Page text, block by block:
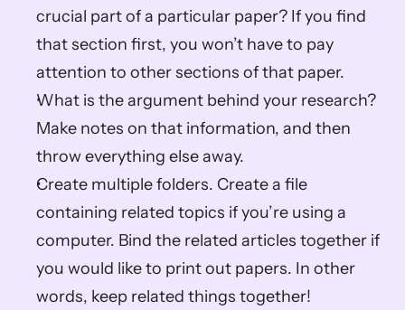
crucial part of a particular paper? If you find
that section first, you won’t have to pay
attention to other sections of that paper.
What is the argument behind your research?
Make notes on that information, and then
throw everything else away.
Create multiple folders. Create a file
containing related topics if you’re using a
computer. Bind the related articles together if
you would like to print out papers. In other
words, keep related things together!